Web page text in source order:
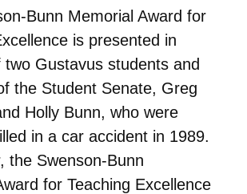
Bunn Memorial Award for
is presented in
two Gustavus students and
the Student Senate, Greg
Holly Bunn, who were
in a car accident in 1989.
the Swenson-Bunn
for Teaching Excellence